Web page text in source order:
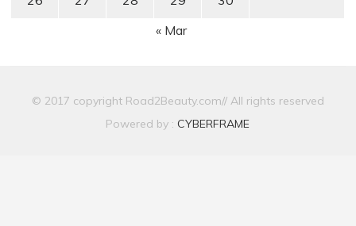
« Mar
© 2017 copyright Road2Beauty.com// All rights reserved
Powered by : CYBERFRAME